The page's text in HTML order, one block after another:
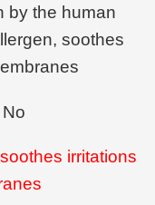
by the human
soothes
No
irritations